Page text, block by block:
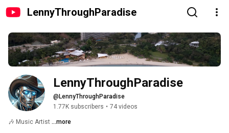
LennyThroughParadise
LennyThroughParadise
@LennyThroughParadise
1.77K subscribers • 74 videos
🎶 Music Artist ...more